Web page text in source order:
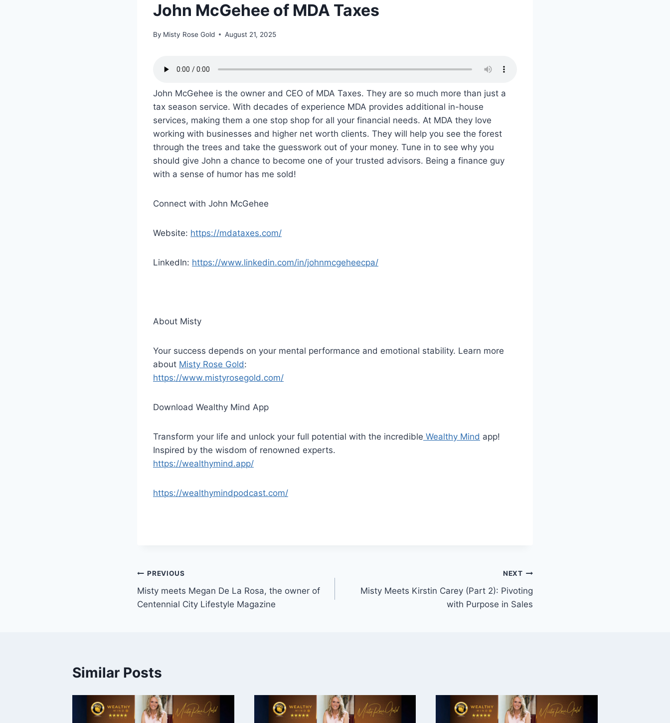
John McGehee of MDA Taxes
By Misty Rose Gold August 21, 2025
John McGehee is the owner and CEO of MDA Taxes. They are so much more than just a
tax season service. With decades of experience MDA provides additional in-house
services, making them a one stop shop for all your financial needs. At MDA they love
working with businesses and higher net worth clients. They will help you see the forest
through the trees and take the guesswork out of your money. Tune in to see why you
should give John a chance to become one of your trusted advisors. Being a finance guy
with a sense of humor has me sold!
Connect with John McGehee
Website: https://mdataxes.com/
LinkedIn: https://www.linkedin.com/in/johnmcgeheecpa/
About Misty
Your success depends on your mental performance and emotional stability. Learn more
about Misty Rose Gold:
https://www.mistyrosegold.com/
Download Wealthy Mind App
Transform your life and unlock your full potential with the incredible Wealthy Mind app!
Inspired by the wisdom of renowned experts.
https://wealthymind.app/
https://wealthymindpodcast.com/
Post
navigation
PREVIOUS
Misty meets Megan De La Rosa, the owner of
Centennial City Lifestyle Magazine
NEXT
Misty Meets Kirstin Carey (Part 2): Pivoting
with Purpose in Sales
Similar Posts